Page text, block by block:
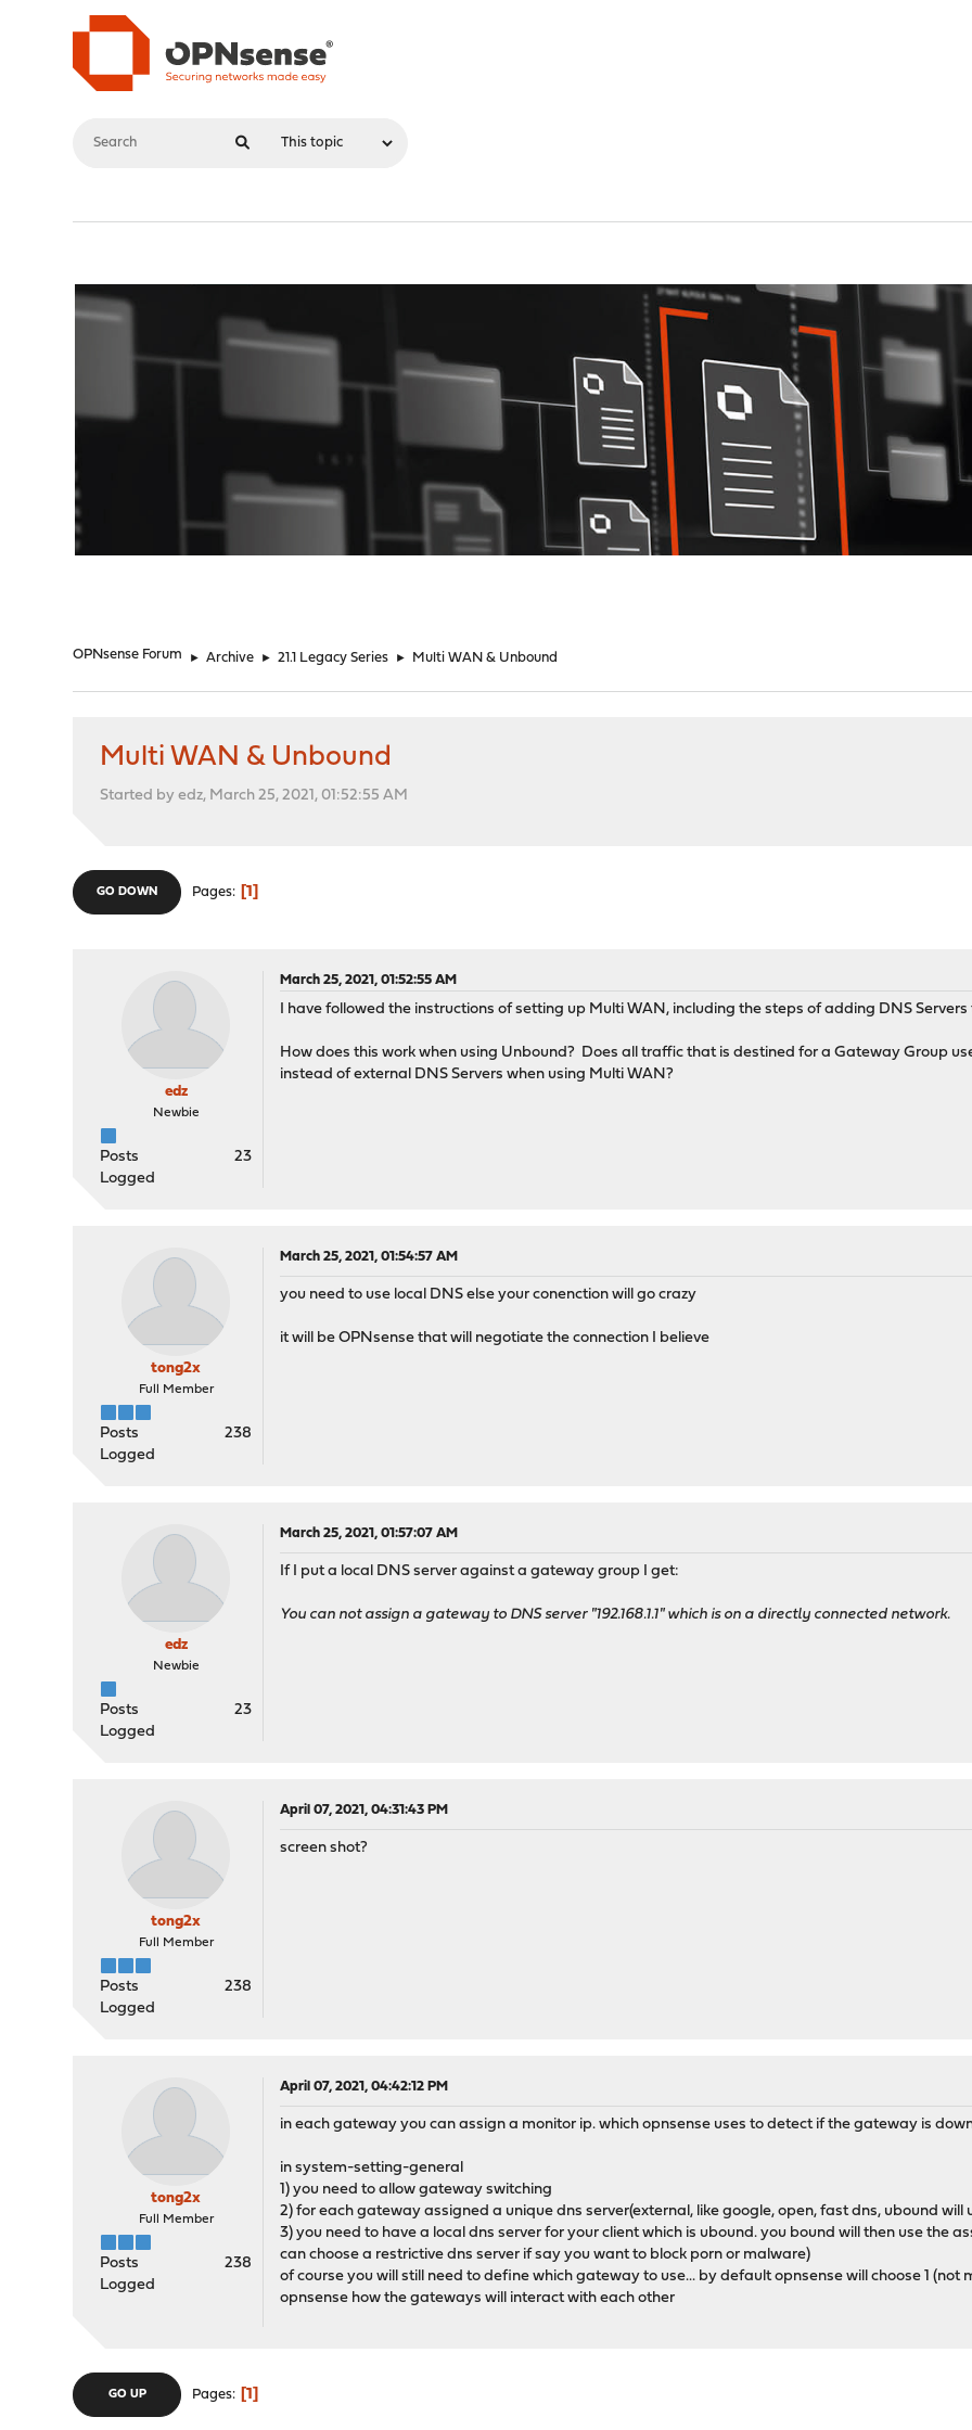
OPNsense Forum ► Archive ► 21.1 Legacy Series ► Multi WAN & Unbound
Multi WAN & Unbound
Started by edz, March 25, 2021, 01:52:55 AM
GO DOWN Pages 1
edz
Newbie
Posts
23
Logged
March 25, 2021, 01:52:55 AM
I have followed the instructions of setting up Multi WAN, including the steps of adding DNS
How does this work when using Unbound? Does all traffic that is destined for a Gateway Group
instead of external DNS Servers when using Multi WAN?
tong2x
Full Member
Posts
238
Logged
March 25, 2021, 01:54:57 AM
you need to use local DNS else your conenction will go crazy
it will be OPNsense that will negotiate the connection I believe
edz
Newbie
Posts
23
Logged
March 25, 2021, 01:57:07 AM
If I put a local DNS server against a gateway group I get:
You can not assign a gateway to DNS server "192.168.1.1" which is on a directly connected network.
tong2x
Full Member
Posts
238
Logged
April 07, 2021, 04:31:43 PM
screen shot?
tong2x
Full Member
Posts
238
Logged
April 07, 2021, 04:42:12 PM
in each gateway you can assign a monitor ip. which opnsense uses to detect if the gateway is
in system-setting-general
1) you need to allow gateway switching
2) for each gateway assigned a unique dns server(external, like google, open, fast dns, ubound
3) you need to have a local dns server for your client which is ubound. you bound will then use the
can choose a restrictive dns server if say you want to block porn or malware)
of course you will still need to define which gateway to use... by default opnsense will choose 1
opnsense how the gateways will interact with each other
GO UP Pages 1